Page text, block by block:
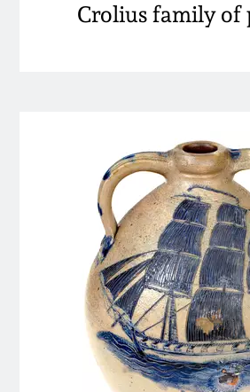
Crolius family of
March 21, 2009
Nov 1, 2008
July 19, 2008
March 8, 2008